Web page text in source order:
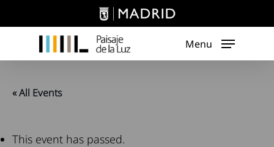
Menu
« All Events
This event has passed.